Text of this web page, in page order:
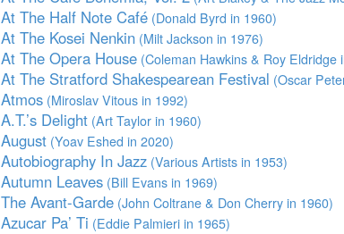
At The Half Note Café(Donald Byrd in 1960)
At The Kosei Nenkin(Milt Jackson in 1976)
At The Opera House(Coleman Hawkins & Roy Eldridge
At The Stratford Shakespearean Festival (Oscar
Atmos(Miroslav Vitous in 1992)
A.T.’s Delight(Art Taylor in 1960)
August(Yoav Eshed in 2020)
Autobiography In Jazz(Various Artists in 1953)
Autumn Leaves(Bill Evans in 1969)
The Avant-Garde(John Coltrane & Don Cherry in 1960)
Azucar Pa’ Ti (Eddie Palmieri in 1965)